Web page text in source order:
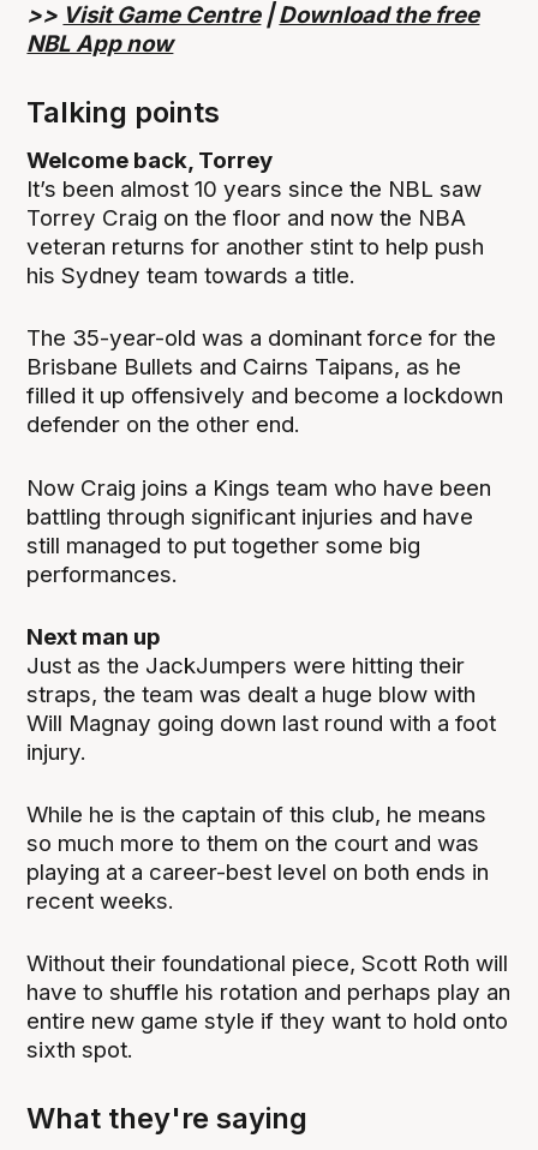
>> Visit Game Centre|Download the free
NBL App now
Talking points
Welcome back, Torrey
It’s been almost 10 years since the NBL saw
Torrey Craig on the floor and now the NBA
veteran returns for another stint to help push
his Sydney team towards a title.
The 35-year-old was a dominant force for the
Brisbane Bullets and Cairns Taipans, as he
filled it up offensively and become a lockdown
defender on the other end.
Now Craig joins a Kings team who have been
battling through significant injuries and have
still managed to put together some big
performances.
Next man up
Just as the JackJumpers were hitting their
straps, the team was dealt a huge blow with
Will Magnay going down last round with a foot
injury.
While he is the captain of this club, he means
so much more to them on the court and was
playing at a career-best level on both ends in
recent weeks.
Without their foundational piece, Scott Roth will
have to shuffle his rotation and perhaps play an
entire new game style if they want to hold onto
sixth spot.
What they're saying